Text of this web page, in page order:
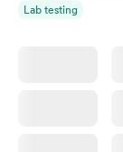
Lab testing